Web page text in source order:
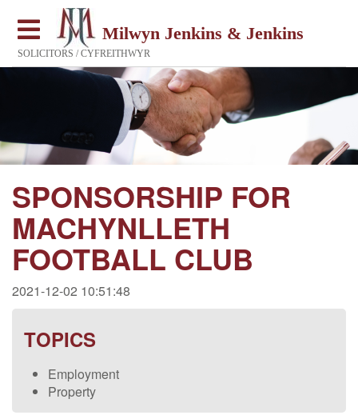
Milwyn Jenkins & Jenkins
SOLICITORS / CYFREITHWYR
SPONSORSHIP FOR
MACHYNLLETH
FOOTBALL CLUB
2021-12-02 10:51:48
TOPICS
Employment
Property